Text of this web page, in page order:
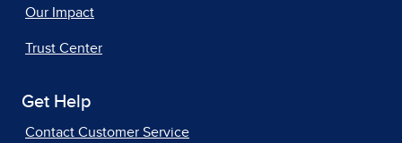
Our Impact
Trust Center
Get Help
Contact Customer Service